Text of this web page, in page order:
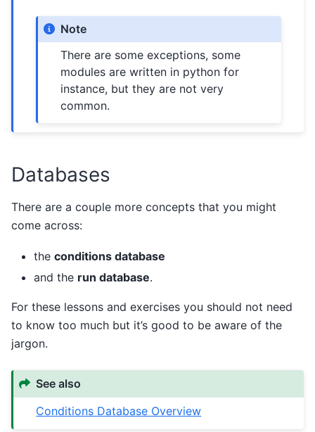
Note
There are some exceptions, some
modules are written in python for
instance, but they are not very
common.
Databases
There are a couple more concepts that you might
come across:
the conditions database
and the run database.
For these lessons and exercises you should not need
to know too much but it’s good to be aware of the
jargon.
See also
Conditions Database Overview